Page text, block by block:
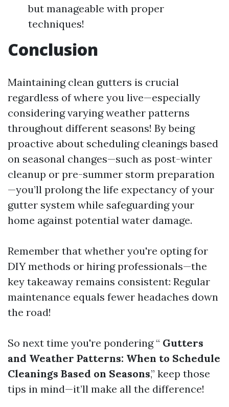
but manageable with proper
techniques!
Conclusion
Maintaining clean gutters is crucial
regardless of where you live—especially
considering varying weather patterns
throughout different seasons! By being
proactive about scheduling cleanings based
on seasonal changes—such as post-winter
cleanup or pre-summer storm preparation
—you’ll prolong the life expectancy of your
gutter system while safeguarding your
home against potential water damage.
Remember that whether you're opting for
DIY methods or hiring professionals—the
key takeaway remains consistent: Regular
maintenance equals fewer headaches down
the road!
So next time you're pondering “ Gutters
and Weather Patterns: When to Schedule
Cleanings Based on Seasons,” keep those
tips in mind—it’ll make all the difference!